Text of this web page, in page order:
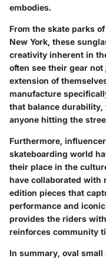
embodies.
From the skate parks
New York, these
creativity inherent in
often see their gear
extension of
manufacture
that balance durability,
anyone hitting the
Furthermore,
skateboarding world
their place in the
have collaborated with
edition pieces that
performance and
provides the riders
reinforces community
In summary, oval